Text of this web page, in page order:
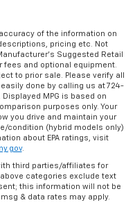
of the information on
pricing etc. Not
Suggested Retail
fees and optional equipment.
to prior sale. Please verify all
done by calling us at 724-
MPG is based on
purposes only. Your
you drive and maintain your
condition (hybrid models only)
about EPA ratings, visit
.
third parties/affiliates for
categories exclude text
this information will not be
& data rates may apply.